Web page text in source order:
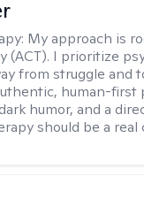
My approach is
(ACT). I prioritize
from struggle and
human-
humor, and a
should be a real